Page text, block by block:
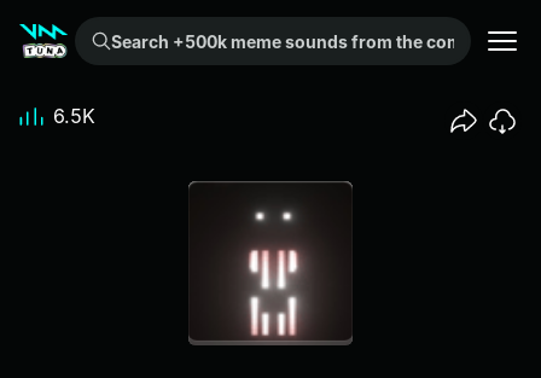
Search +500k meme sounds from the community...
6.5K